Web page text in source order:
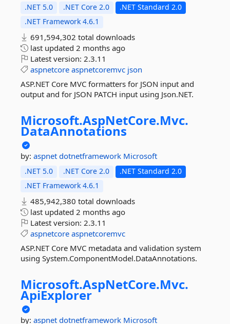
.NET 5.0 .NET Core 2.0
.NET Standard 2.0
.NET Framework 4.6.1
691,594,302 total downloads
last updated 2 months ago
Latest version: 2.3.11
aspnetcore aspnetcoremvc json
ASP.NET Core MVC formatters for JSON input and
output and for JSON PATCH input using Json.NET.
Microsoft.AspNetCore.Mvc.
DataAnnotations
by: aspnet dotnetframework Microsoft
.NET 5.0 .NET Core 2.0
.NET Standard 2.0
.NET Framework 4.6.1
485,942,380 total downloads
last updated 2 months ago
Latest version: 2.3.11
aspnetcore aspnetcoremvc
ASP.NET Core MVC metadata and validation system
using System.ComponentModel.DataAnnotations.
Microsoft.AspNetCore.Mvc.
ApiExplorer
by: aspnet dotnetframework Microsoft